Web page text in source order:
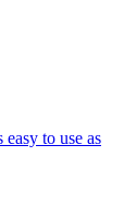
to use as